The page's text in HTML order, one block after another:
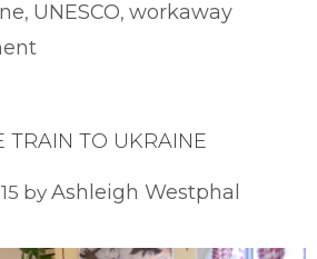
, UNESCO, workaway
TRAIN TO UKRAINE
by Ashleigh Westphal